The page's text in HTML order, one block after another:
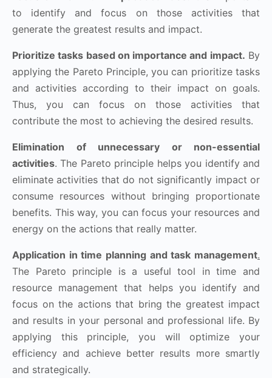
to identify and focus on those activities that
generate the greatest results and impact.
Prioritize tasks based on importance and impact. By
applying the Pareto Principle, you can prioritize tasks
and activities according to their impact on goals.
Thus, you can focus on those activities that
contribute the most to achieving the desired results.
Elimination of unnecessary or non-essential
activities. The Pareto principle helps you identify and
eliminate activities that do not significantly impact or
consume resources without bringing proportionate
benefits. This way, you can focus your resources and
energy on the actions that really matter.
Application in time planning and task management.
The Pareto principle is a useful tool in time and
resource management that helps you identify and
focus on the actions that bring the greatest impact
and results in your personal and professional life. By
applying this principle, you will optimize your
efficiency and achieve better results more smartly
and strategically.